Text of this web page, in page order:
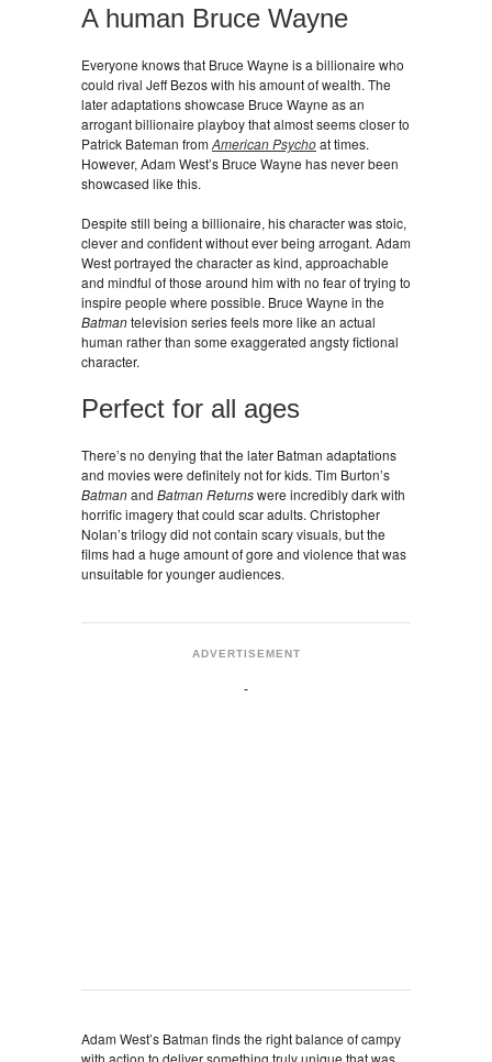
A human Bruce Wayne
Everyone knows that Bruce Wayne is a billionaire who
could rival Jeff Bezos with his amount of wealth. The
later adaptations showcase Bruce Wayne as an
arrogant billionaire playboy that almost seems closer to
Patrick Bateman fromAmerican Psychoat times.
However, Adam West’s Bruce Wayne has never been
showcased like this.
Despite still being a billionaire, his character was stoic,
clever and confident without ever being arrogant. Adam
West portrayed the character as kind, approachable
and mindful of those around him with no fear of trying to
inspire people where possible. Bruce Wayne in the
Batmantelevision series feels more like an actual
human rather than some exaggerated angsty fictional
character.
Perfect for all ages
There’s no denying that the later Batman adaptations
and movies were definitely not for kids. Tim Burton’s
Batmanand Batman Returnswere incredibly dark with
horrific imagery that could scar adults. Christopher
Nolan’s trilogy did not contain scary visuals, but the
films had a huge amount of gore and violence that was
unsuitable for younger audiences.
ADVERTISEMENT
Adam West’s Batman finds the right balance of campy